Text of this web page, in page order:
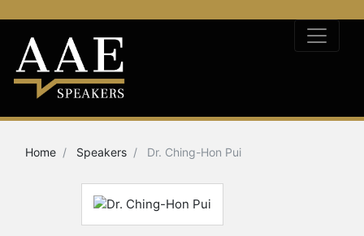
Home Speakers Dr. Ching-Hon Pui